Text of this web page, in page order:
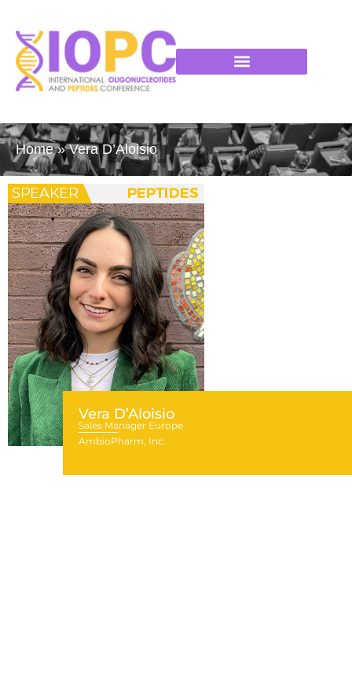
Home»Vera D’Aloisio
Vera D’Aloisio
Sales Manager Europe
AmbioPharm, Inc.